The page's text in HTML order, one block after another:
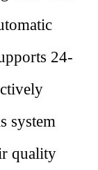
24-
system
quality